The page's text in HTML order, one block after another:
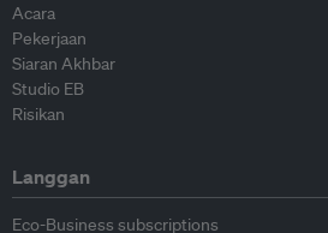
Acara
Pekerjaan
Siaran Akhbar
Studio EB
Risikan
Langgan
Eco-Business subscriptions